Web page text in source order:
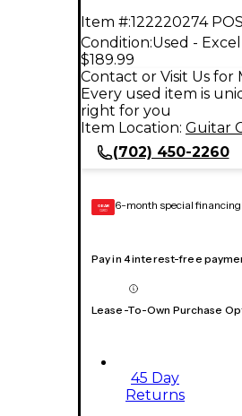
Item #:122220274
Condition:Used -
$189.99
Contact or Visit Us for
Every used item is
right for you
Item Location: Guitar
(702) 450-2260
GEAR
CARD 6-month special
Pay in 4 interest-free
Lease-To-Own Purchase
45 Day
Returns